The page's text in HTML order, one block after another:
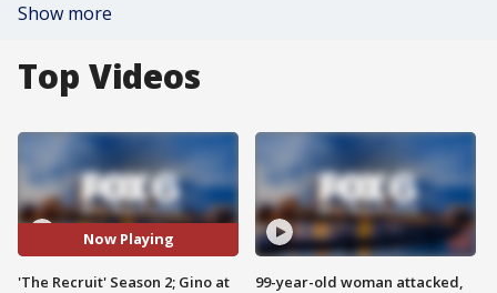
Show more
Top Videos
Now Playing
'The Recruit' Season 2; Gino at
99-year-old woman attacked,